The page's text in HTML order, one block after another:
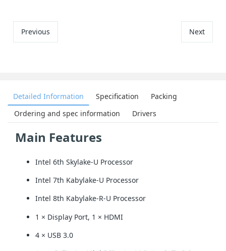
Previous Next
Detailed Information Specification
Packing
Ordering and spec information
Drivers
Main Features
Intel 6th Skylake-U Processor
Intel 7th Kabylake-U Processor
Intel 8th Kabylake-R-U Processor
1 × Display Port, 1 × HDMI
4 × USB 3.0